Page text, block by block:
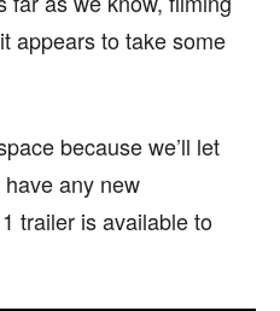
appears to take some
because we’ll let
any new
trailer is available to